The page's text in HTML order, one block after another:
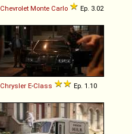
Chevrolet Monte Carlo Ep. 3.02
Chrysler E-Class Ep. 1.10